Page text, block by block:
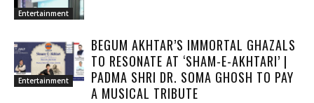
Entertainment
Entertainment
BEGUM AKHTAR’S IMMORTAL GHAZALS
TO RESONATE AT ‘SHAM-E-AKHTARI’ |
PADMA SHRI DR. SOMA GHOSH TO PAY
A MUSICAL TRIBUTE